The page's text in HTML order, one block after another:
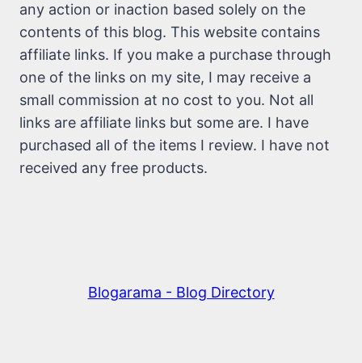
any action or inaction based solely on the
contents of this blog. This website contains
affiliate links. If you make a purchase through
one of the links on my site, I may receive a
small commission at no cost to you. Not all
links are affiliate links but some are. I have
purchased all of the items I review. I have not
received any free products.
Blogarama - Blog Directory